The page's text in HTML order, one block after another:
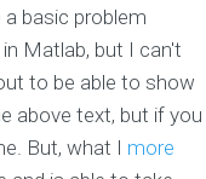
basic problem
Matlab, but I can't
to be able to show
above text, but if you
But, what I more